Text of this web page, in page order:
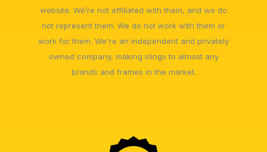
website. We’re not affiliated with them, and we do
not represent them. We do not work with them or
work for them. We're an independent and privately
owned company, making slings to almost any
brands and frames in the market.